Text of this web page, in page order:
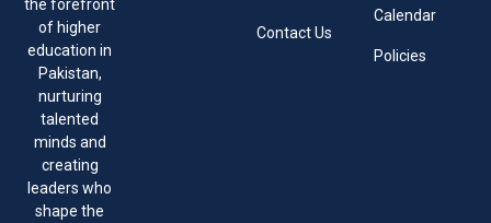
the forefront
of higher
education in
Pakistan,
nurturing
talented
minds and
creating
leaders who
shape the
Contact Us
Calendar
Policies